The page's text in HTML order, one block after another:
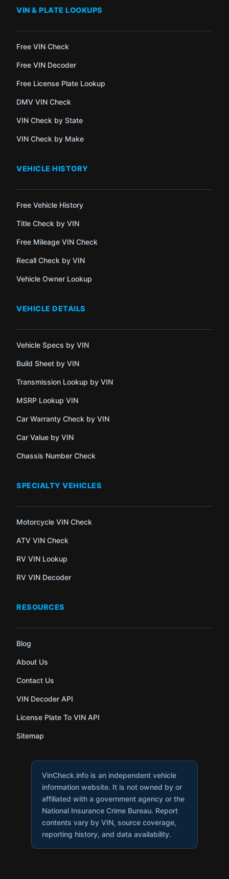
VIN & PLATE LOOKUPS
Free VIN Check
Free VIN Decoder
Free License Plate Lookup
DMV VIN Check
VIN Check by State
VIN Check by Make
VEHICLE HISTORY
Free Vehicle History
Title Check by VIN
Free Mileage VIN Check
Recall Check by VIN
Vehicle Owner Lookup
VEHICLE DETAILS
Vehicle Specs by VIN
Build Sheet by VIN
Transmission Lookup by VIN
MSRP Lookup VIN
Car Warranty Check by VIN
Car Value by VIN
Chassis Number Check
SPECIALTY VEHICLES
Motorcycle VIN Check
ATV VIN Check
RV VIN Lookup
RV VIN Decoder
RESOURCES
Blog
About Us
Contact Us
VIN Decoder API
License Plate To VIN API
Sitemap
VinCheck.info is an independent vehicle
information website. It is not owned by or
affiliated with a government agency or the
National Insurance Crime Bureau. Report
contents vary by VIN, source coverage,
reporting history, and data availability.